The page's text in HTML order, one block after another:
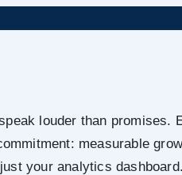
louder than promises.
measurable
your analytics dashboard.